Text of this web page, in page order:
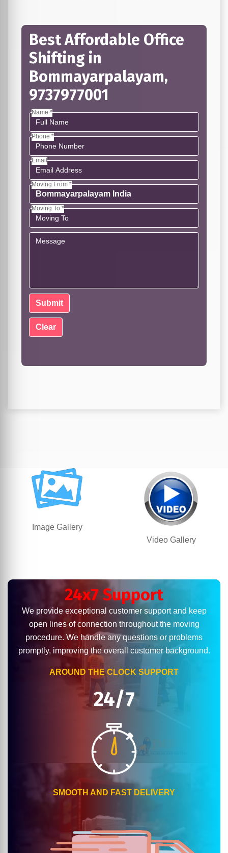
Best Affordable Office
Shifting in
Bommayarpalayam,
9737977001
Name *
Phone *
Email
Moving From *
Moving To *
Image Gallery
Video Gallery
24x7 Support
We provide exceptional customer support and keep
open lines of connection throughout the moving
procedure. We handle any questions or problems
promptly, improving the overall customer background.
AROUND THE CLOCK SUPPORT
24/7
SMOOTH AND FAST DELIVERY